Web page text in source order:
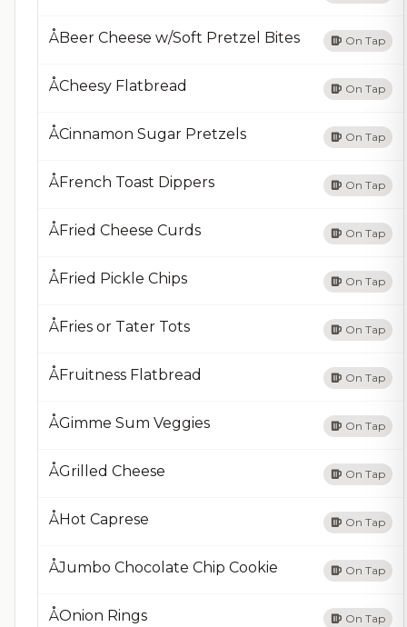
ÅBeer Cheese w/Soft Pretzel Bites On Tap
ÅCheesy Flatbread On Tap
ÅCinnamon Sugar Pretzels On Tap
ÅFrench Toast Dippers On Tap
ÅFried Cheese Curds On Tap
ÅFried Pickle Chips On Tap
ÅFries or Tater Tots On Tap
ÅFruitness Flatbread On Tap
ÅGimme Sum Veggies On Tap
ÅGrilled Cheese On Tap
ÅHot Caprese On Tap
ÅJumbo Chocolate Chip Cookie On Tap
ÅOnion Rings On Tap